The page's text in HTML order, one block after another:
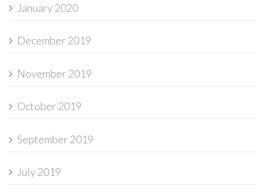
January 2020
December 2019
November 2019
October 2019
September 2019
July 2019